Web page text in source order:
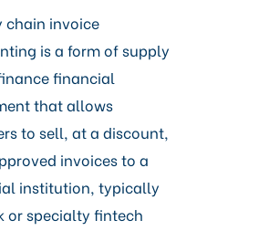
chain invoice
is a form of supply
financial
that allows
to sell, at a discount,
invoices to a
institution, typically
or specialty fintech